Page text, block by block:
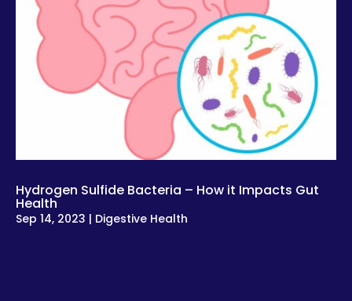
Hydrogen Sulfide Bacteria – How it Impacts Gut
Health
Sep 14, 2023 | Digestive Health